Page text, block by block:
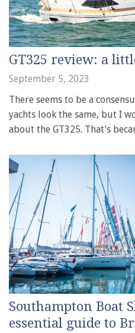
GT325 review: a
September 5, 2023
There seems to be a
yachts look the same, but I
about the GT325. That’s
Southampton Boat
essential guide to